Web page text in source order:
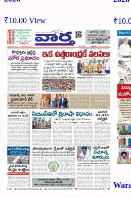
₹10.00 View ₹